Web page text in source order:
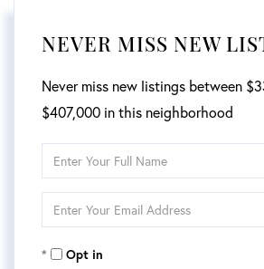
NEVER MISS NEW
Never miss new listings between
$407,000 in this neighborhood
Enter
Full
Name
Enter
Your
EmailOpt in